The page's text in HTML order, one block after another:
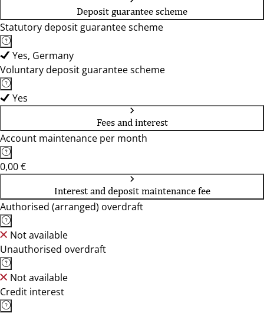
Deposit guarantee scheme
Statutory deposit guarantee scheme
Yes, Germany
Voluntary deposit guarantee scheme
Yes
Fees and interest
Account maintenance per month
0,00 €
Interest and deposit maintenance fee
Authorised (arranged) overdraft
Not available
Unauthorised overdraft
Not available
Credit interest